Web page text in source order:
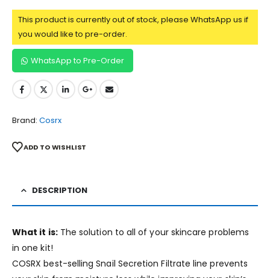
This product is currently out of stock, please WhatsApp us if
you would like to pre-order.
WhatsApp to Pre-Order
Brand: Cosrx
ADD TO WISHLIST
DESCRIPTION
What it is:The solution to all of your skincare problems
in one kit!
COSRX best-selling Snail Secretion Filtrate line prevents